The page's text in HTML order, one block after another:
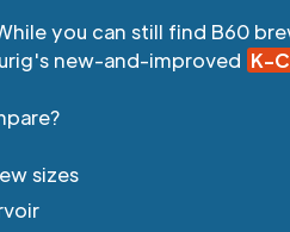
you can still find B60
new-and-improved K-
sizes